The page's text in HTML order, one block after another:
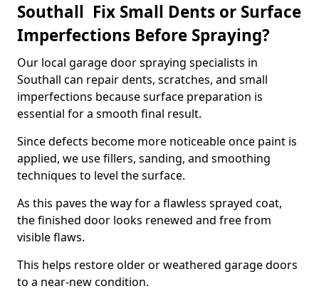
Southall Fix Small Dents or Surface
Imperfections Before Spraying?
Our local garage door spraying specialists in
Southall can repair dents, scratches, and small
imperfections because surface preparation is
essential for a smooth final result.
Since defects become more noticeable once paint is
applied, we use fillers, sanding, and smoothing
techniques to level the surface.
As this paves the way for a flawless sprayed coat,
the finished door looks renewed and free from
visible flaws.
This helps restore older or weathered garage doors
to a near-new condition.